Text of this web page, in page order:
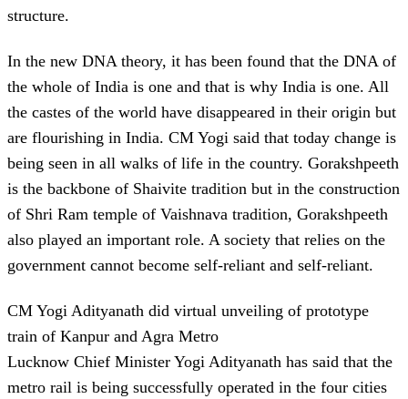
structure.
In the new DNA theory, it has been found that the DNA of
the whole of India is one and that is why India is one. All
the castes of the world have disappeared in their origin but
are flourishing in India. CM Yogi said that today change is
being seen in all walks of life in the country. Gorakshpeeth
is the backbone of Shaivite tradition but in the construction
of Shri Ram temple of Vaishnava tradition, Gorakshpeeth
also played an important role. A society that relies on the
government cannot become self-reliant and self-reliant.
CM Yogi Adityanath did virtual unveiling of prototype
train of Kanpur and Agra Metro
Lucknow Chief Minister Yogi Adityanath has said that the
metro rail is being successfully operated in the four cities